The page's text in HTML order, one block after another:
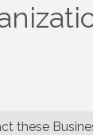
these